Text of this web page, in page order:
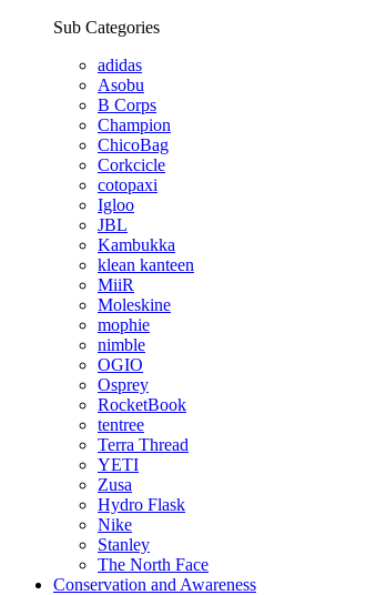
Sub Categories
adidas
Asobu
B Corps
Champion
ChicoBag
Corkcicle
cotopaxi
Igloo
JBL
Kambukka
klean kanteen
MiiR
Moleskine
mophie
nimble
OGIO
Osprey
RocketBook
tentree
Terra Thread
YETI
Zusa
Hydro Flask
Nike
Stanley
The North Face
Conservation and Awareness